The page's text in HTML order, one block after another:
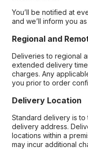
You’ll be notified at
and we’ll inform you
Regional and
Deliveries to regional
extended delivery
charges. Any
you prior to order
Delivery Location
Standard delivery is
delivery address.
locations within a
may incur additional